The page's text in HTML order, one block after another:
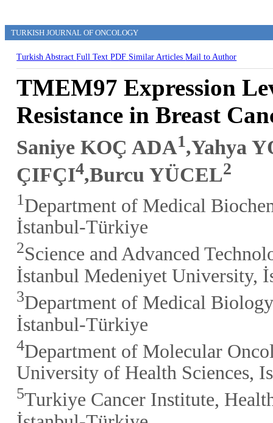
TURKISH JOURNAL OF ONCOLOGY
Turkish AbstractFull TextPDF Similar ArticlesMail to Author
TMEM97 Expression
Resistance in Breast
Saniye KOÇ ADA1,Yahya
ÇIFÇI4,Burcu YÜCEL2
1 Department of Medical
İstanbul-Türkiye
2Science and Advanced
İstanbul Medeniyet University,
3Department of Medical
İstanbul-Türkiye
4Department of Molecular
University of Health Sciences,
5Turkiye Cancer Institute,